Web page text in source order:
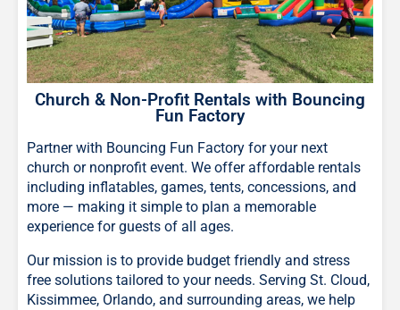
Church & Non-Profit Rentals with Bouncing
Fun Factory
Partner with Bouncing Fun Factory for your next
church or nonprofit event. We offer affordable rentals
including inflatables, games, tents, concessions, and
more — making it simple to plan a memorable
experience for guests of all ages.
Our mission is to provide budget friendly and stress
free solutions tailored to your needs. Serving St. Cloud,
Kissimmee, Orlando, and surrounding areas, we help